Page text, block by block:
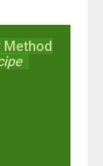
Method